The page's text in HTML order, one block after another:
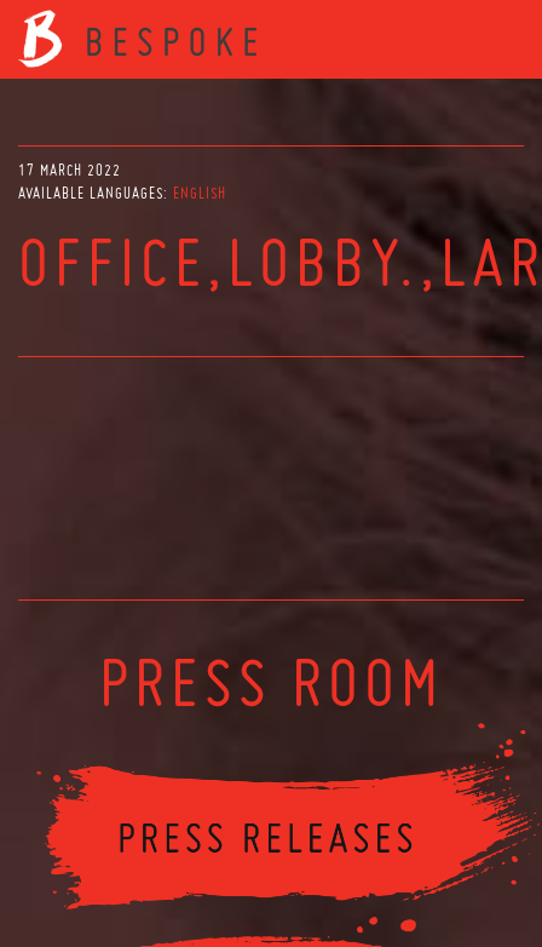
17 MARCH 2022
AVAILABLE LANGUAGES: ENGLISH
PRESS ROOM